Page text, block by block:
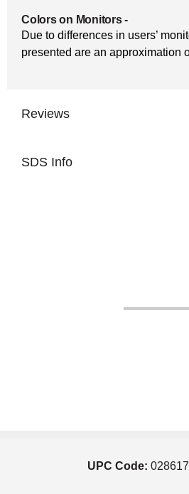
Colors on Monitors-
Due to differences in users’
presented are an approximation
Reviews
SDS Info
UPC Code: